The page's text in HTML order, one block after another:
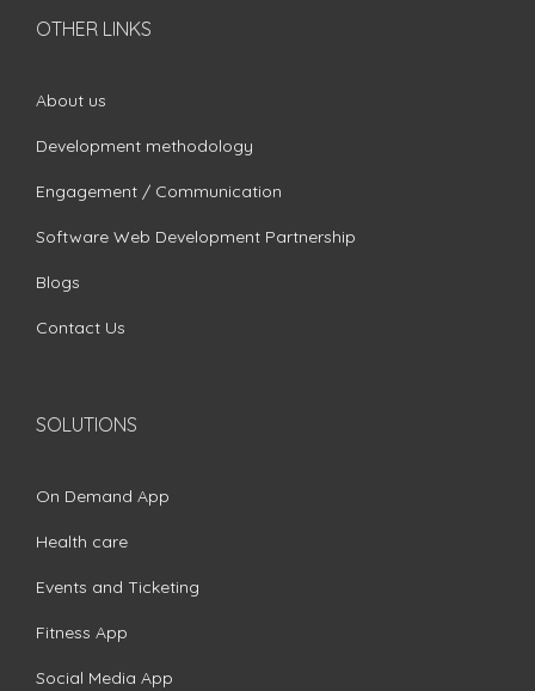
OTHER LINKS
About us
Development methodology
Engagement / Communication
Software Web Development Partnership
Blogs
Contact Us
SOLUTIONS
On Demand App
Health care
Events and Ticketing
Fitness App
Social Media App